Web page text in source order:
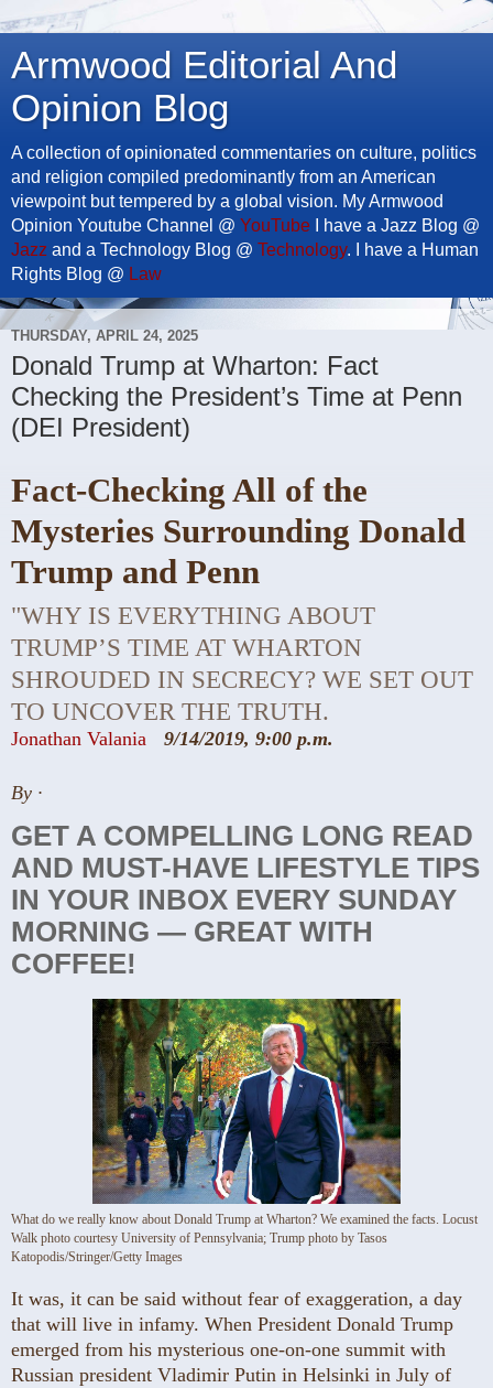
Armwood Editorial And
Opinion Blog
A collection of opinionated commentaries on culture, politics
and religion compiled predominantly from an American
viewpoint but tempered by a global vision. My Armwood
Opinion Youtube Channel @ YouTube I have a Jazz Blog @
Jazz and a Technology Blog @ Technology. I have a Human
Rights Blog @ Law
THURSDAY, APRIL 24, 2025
Donald Trump at Wharton: Fact
Checking the President’s Time at Penn
(DEI President)
Fact-Checking All of the
Mysteries Surrounding Donald
Trump and Penn
"WHY IS EVERYTHING ABOUT
TRUMP’S TIME AT WHARTON
SHROUDED IN SECRECY? WE SET OUT
TO UNCOVER THE TRUTH.
Jonathan Valania 9/14/2019, 9:00 p.m.
By ·
GET A COMPELLING LONG READ
AND MUST-HAVE LIFESTYLE TIPS
IN YOUR INBOX EVERY SUNDAY
MORNING — GREAT WITH
COFFEE!
What do we really know about Donald Trump at Wharton? We examined the facts. Locust
Walk photo courtesy University of Pennsylvania; Trump photo by Tasos
Katopodis/Stringer/Getty Images
It was, it can be said without fear of exaggeration, a day
that will live in infamy. When President Donald Trump
emerged from his mysterious one-on-one summit with
Russian president Vladimir Putin in Helsinki in July of